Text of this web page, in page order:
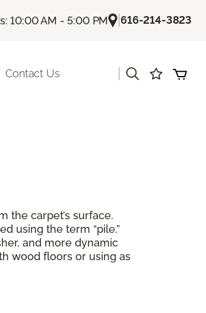
10:00 AM - 5:00 PM |616-214-3823
Contact Us
the carpet’s surface.
using the term “pile.”
and more dynamic
wood floors or using as